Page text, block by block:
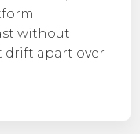
without
apart over